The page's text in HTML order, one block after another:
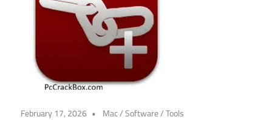
February 17, 2026 Mac/Software/Tools